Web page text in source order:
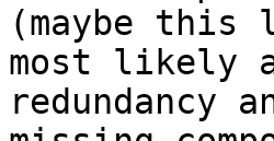
(maybe this
most likely
redundancy